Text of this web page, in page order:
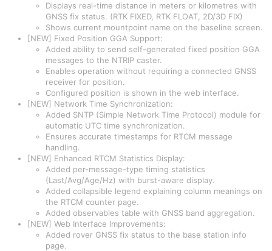
Displays real-time distance in meters or kilometres with
GNSS fix status. (RTK FIXED, RTK FLOAT, 2D/3D FIX)
Shows current mountpoint name on the baseline screen.
[NEW] Fixed Position GGA Support:
Added ability to send self-generated fixed position GGA
messages to the NTRIP caster.
Enables operation without requiring a connected GNSS
receiver for position.
Configured position is shown in the web interface.
[NEW] Network Time Synchronization:
Added SNTP (Simple Network Time Protocol) module for
automatic UTC time synchronization.
Ensures accurate timestamps for RTCM message
handling.
[NEW] Enhanced RTCM Statistics Display:
Added per-message-type timing statistics
(Last/Avg/Age/Hz) with burst-aware display.
Added collapsible legend explaining column meanings on
the RTCM counter page.
Added observables table with GNSS band aggregation.
[NEW] Web Interface Improvements:
Added rover GNSS fix status to the base station info
page.